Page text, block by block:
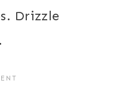
Drizzle